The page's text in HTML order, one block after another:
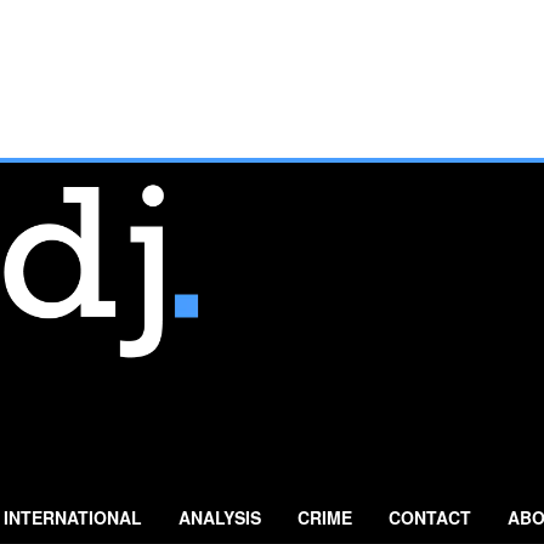
INTERNATIONAL ANALYSIS CRIME CONTACT